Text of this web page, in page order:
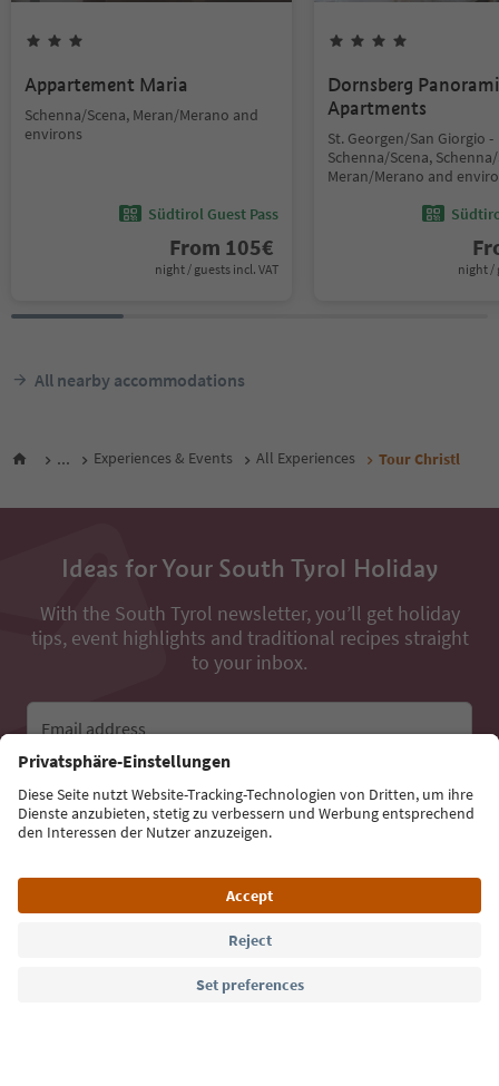
Appartement Maria
Schenna/Scena, Meran/Merano and
environs
Südtirol Guest Pass
From 105€
night / guests incl. VAT
Dornsberg
Apartments
St. Georgen/San Giorgio -
Schenna/Scena,
Meran/Merano and
night /
All nearby accommodations
... Experiences & Events All Experiences Tour Christl
Ideas for Your South Tyrol Holiday
With the South Tyrol newsletter, you’ll get holiday
tips, event highlights and traditional recipes straight
to your inbox.
Email address
Sign up for the newsletter